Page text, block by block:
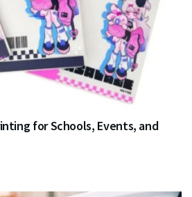
for Schools, Events, and